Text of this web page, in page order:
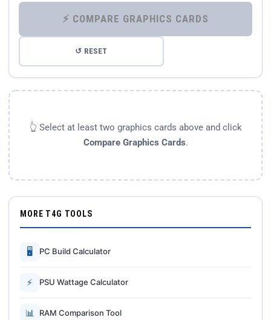
⚡ COMPARE GRAPHICS CARDS
↺ RESET
👆 Select at least two graphics cards above and click
Compare Graphics Cards.
MORE T4G TOOLS
🖥 PC Build Calculator
⚡ PSU Wattage Calculator
📊 RAM Comparison Tool